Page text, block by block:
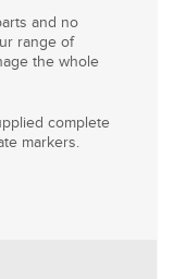
and no
range of
the whole
complete
markers.